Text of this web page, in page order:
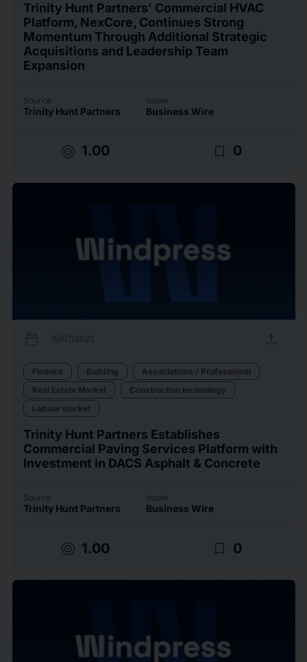
Trinity Hunt Partners’ Commercial HVAC
Platform, NexCore, Continues Strong
Momentum Through Additional Strategic
Acquisitions and Leadership Team
Expansion
Source
Trinity Hunt Partners
Issuer
Business Wire
target 1.00 bookmark_border 0
calendar_today 15/07/2025 upload
Finance Building
Associations / Professional
Real Estate Market
Construction technology
Labour market
Trinity Hunt Partners Establishes
Commercial Paving Services Platform with
Investment in DACS Asphalt & Concrete
Source
Trinity Hunt Partners
Issuer
Business Wire
target 1.00 bookmark_border 0